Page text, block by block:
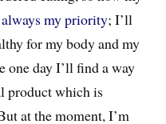
my priority; I’ll
for my body and my
one day I’ll find a way
product which is
at the moment, I’m